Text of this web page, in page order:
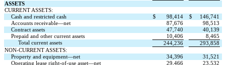
ASSETS
CURRENT ASSETS:
Cash and restricted cash
$ 98,414 $
146,741
Accounts receivable—net
87,676
98,513
Contract assets
47,740
40,139
Prepaid and other current assets
10,406
8,465
Total current assets
244,236
293,858
NON-CURRENT ASSETS:
Property and equipment—net
34,396
31,521
Operating lease right-of-use asset—net
29,466
23,532